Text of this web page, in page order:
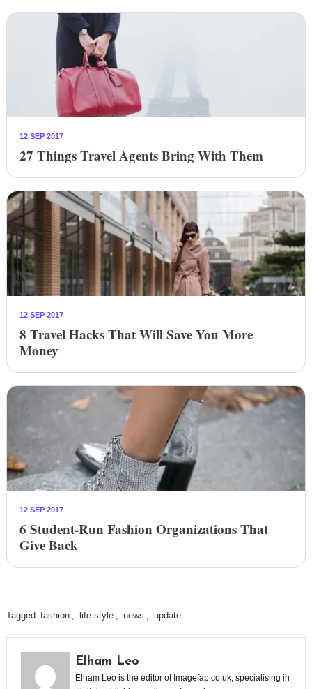
12 SEP 2017
27 Things Travel Agents Bring With Them
12 SEP 2017
8 Travel Hacks That Will Save You More
Money
12 SEP 2017
6 Student-Run Fashion Organizations That
Give Back
Tagged fashion life style news update
Elham Leo
Elham Leo is the editor of Imagefap.co.uk, specialising in